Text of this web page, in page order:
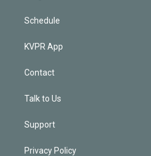
Schedule
KVPR App
Contact
Talk to Us
Support
Privacy Policy